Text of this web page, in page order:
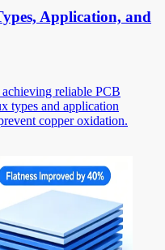
Application, and
reliable PCB
types and application
copper oxidation.